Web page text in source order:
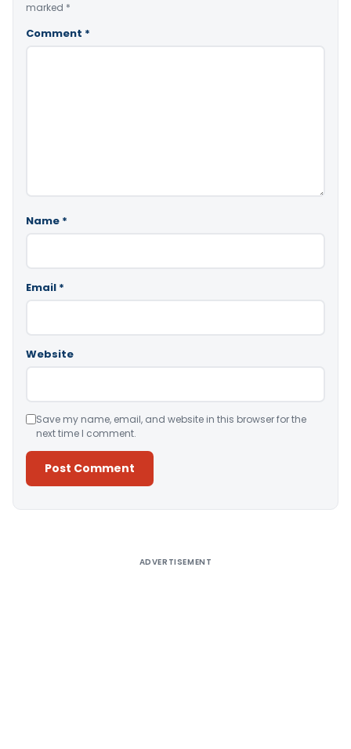
marked *
Comment *
Name *
Email *
Website
Save my name, email, and website in this browser for the
next time I comment.
ADVERTISEMENT